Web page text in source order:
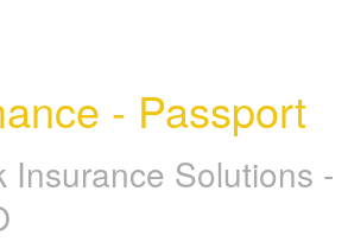
- Passport
Insurance Solutions -